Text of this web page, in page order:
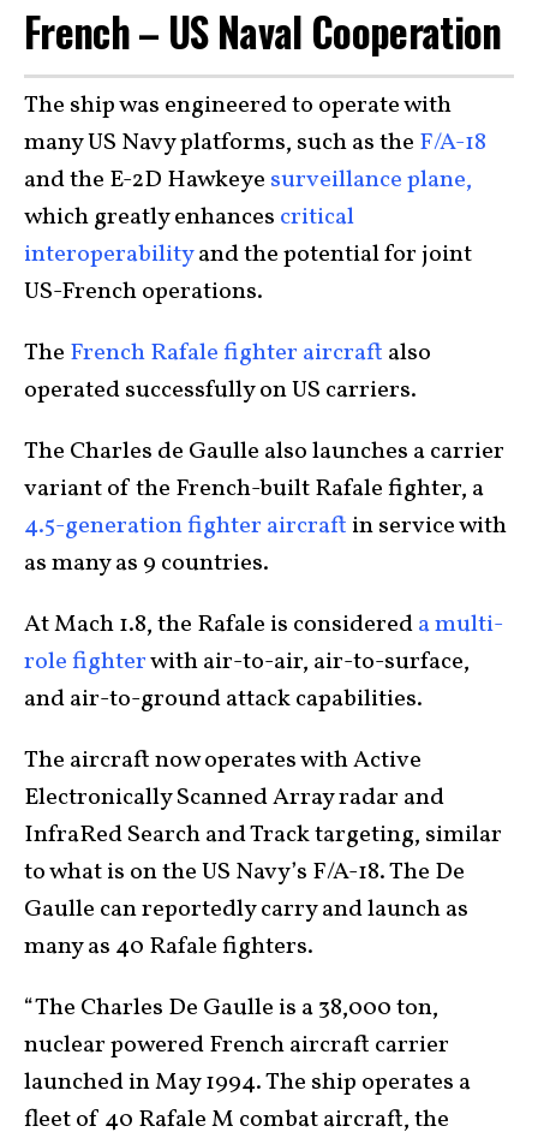
French – US Naval Cooperation
The ship was engineered to operate with
many US Navy platforms, such as the F/A-18
and the E-2D Hawkeye surveillance plane,
which greatly enhances critical
interoperabilityand the potential for joint
US-French operations.
The French Rafale fighter aircraft also
operated successfully on US carriers.
The Charles de Gaulle also launches a carrier
variant of the French-built Rafale fighter, a
4.5-generation fighter aircraft in service with
as many as 9 countries.
At Mach 1.8, the Rafale is considereda multi-
role fighterwith air-to-air, air-to-surface,
and air-to-ground attack capabilities.
The aircraft now operates with Active
Electronically Scanned Array radar and
InfraRed Search and Track targeting, similar
to what is on the US Navy’s F/A-18. The De
Gaulle can reportedly carry and launch as
many as 40 Rafale fighters.
“The Charles De Gaulle is a 38,000 ton,
nuclear powered French aircraft carrier
launched in May 1994. The ship operates a
fleet of 40 Rafale M combat aircraft, the